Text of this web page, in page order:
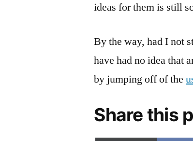
ideas for them is still
By the way, had I not
have had no idea that
by jumping off of the
Share this